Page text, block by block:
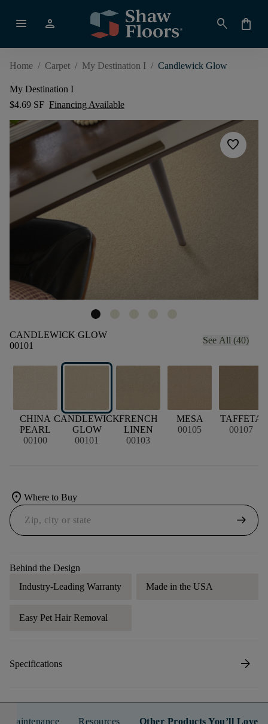
menu person search shopping_bag
Home / Carpet / My Destination I / Candlewick Glow
My Destination I
$4.69 SF Financing Available
favorite
CANDLEWICK GLOW
00101
See All (40)
CHINA
PEARL
00100
CANDLEWICK
GLOW
00101
FRENCH
LINEN
00103
MESA
00105
TAFFETA
00107
location_on Where to Buy
arrow_right_alt
Behind the Design
Industry-Leading Warranty
Made in the USA
Easy Pet Hair Removal
Specifications arrow_forward
Maintenance Resources Other Products You’ll Love